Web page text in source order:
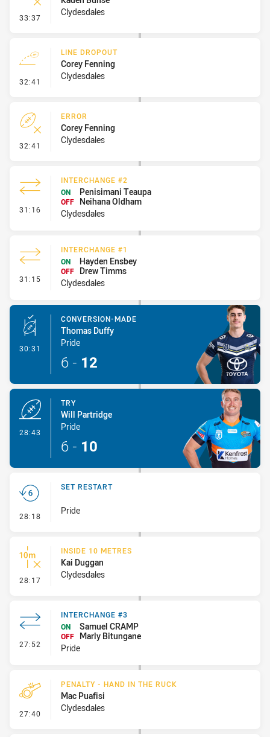
33:37 - ErrorClydesdales
32:41 - Line Dropout
LINE DROPOUT
Corey Fenning
Clydesdales
32:41 - Error
ERROR
Corey Fenning
Clydesdales
31:16 - Interchange #2
INTERCHANGE #2
ON
Penisimani Teaupa
OFF
Neihana Oldham
Clydesdales
31:15 - Interchange #1
INTERCHANGE #1
ON
Hayden Ensbey
OFF
Drew Timms
Clydesdales
30:31 - Conversion-Made
CONVERSION-MADE
Thomas Duffy
Pride
6 - 12
28:43
TRY
Will Partridge
Pride
6 - 10
28:18 - Set Restart
SET RESTART
Pride
28:17 - Inside 10 Metres
INSIDE 10 METRES
Kai Duggan
Clydesdales
27:52 - Interchange #3
INTERCHANGE #3
ON
Samuel CRAMP
OFF
Marly Bitungane
Pride
27:40 - Penalty - Hand in the Ruck
PENALTY - HAND IN THE RUCK
Mac Puafisi
Clydesdales